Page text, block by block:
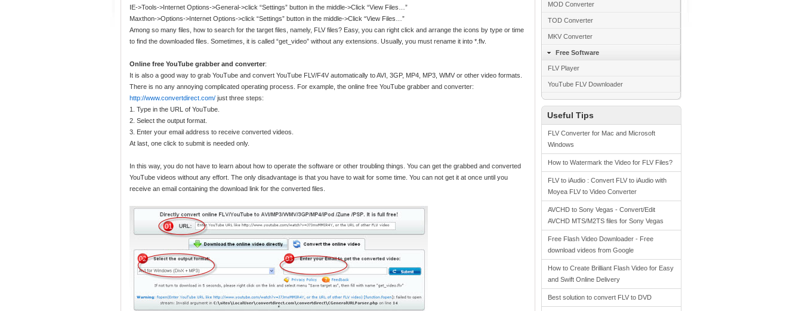
IE->Tools->Internet Options->General->click “Settings” button in the middle->Click “View Files…”
Maxthon->Options->Internet Options->click “Settings” button in the middle->Click “View Files…”
Among so many files, how to search for the target files, namely, FLV files? Easy, you can right click and arrange the icons by type or time
to find the downloaded files. Sometimes, it is called “get_video” without any extensions. Usually, you must rename it into *.flv.
Online free YouTube grabber and converter:
It is also a good way to grab YouTube and convert YouTube FLV/F4V automatically to AVI, 3GP, MP4, MP3, WMV or other video formats.
There is no any annoying complicated operating process. For example, the online free YouTube grabber and converter:
http://www.convertdirect.com/ just three steps:
1. Type in the URL of YouTube.
2. Select the output format.
3. Enter your email address to receive converted videos.
At last, one click to submit is needed only.
In this way, you do not have to learn about how to operate the software or other troubling things. You can get the grabbed and converted
YouTube videos without any effort. The only disadvantage is that you have to wait for some time. You can not get it at once until you
receive an email containing the download link for the converted files.
MOD Converter
TOD Converter
MKV Converter
Free Software
FLV Player
YouTube FLV Downloader
Useful Tips
FLV Converter for Mac and Microsoft
Windows
How to Watermark the Video for FLV Files?
FLV to iAudio : Convert FLV to iAudio with
Moyea FLV to Video Converter
AVCHD to Sony Vegas - Convert/Edit
AVCHD MTS/M2TS files for Sony Vegas
Free Flash Video Downloader - Free
download videos from Google
How to Create Brilliant Flash Video for Easy
and Swift Online Delivery
Best solution to convert FLV to DVD